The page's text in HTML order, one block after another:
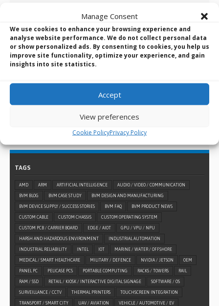
Manage Consent
We use cookies to enhance your browsing experience and
analyse website performance. We do not collect personal data
or show personalized ads. By consenting to cookies, you help us
improve site functionality, optimize your experience, and gain
insights into site statistics.
Accept
View preferences
Cookie PolicyPrivacy Policy
BVM Design and Manufacturing Services:
The manufacturer behind the solutions
you know
When a standard embedded design won’t suffice for
use our custom design and manufacturing services.
LEARN MORE >
TAGS
AMD ARM ARTIFICIAL INTELLIGENCE AUDIO / VIDEO / COMMUNICATION
BVM BLOG BVM CASE STUDY BVM DESIGN AND MANUFACTURING
BVM DEVICE SUPPLY / SUCCESS STORIES BVM FAQ BVM PRODUCT NEWS
CUSTOM CABLE CUSTOM CHASSIS CUSTOM OPERATING SYSTEM
CUSTOM PCB / CARRIER BOARD EDGE / AIOT GPU / VPU / NPU
HARSH AND HAZARDOUS ENVIRONMENT INDUSTRIAL AUTOMATION
INDUSTRIAL RELIABILITY INTEL IOT MARINE / WATER / OFFSHORE
MEDICAL / SMART HEALTHCARE MILITARY / DEFENCE NVIDIA / JETSON OEM
PANEL PC PELICASE PCS PORTABLE COMPUTING RACKS / TOWERS RAIL
RAM / SSD RETAIL / KIOSK / INTERACTIVE DIGITAL SIGNAGE SOFTWARE / OS
SURVEILLANCE / CCTV THERMAL PRINTERS TOUCHSCREEN INTEGRATION
TRANSPORT / SMART CITY UAV / AVIATION VEHICLE / AUTOMOTIVE / EV